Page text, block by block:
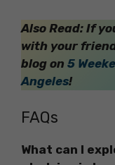
Also Read: If
with your
blog on 5
Angeles!
FAQs
What can I